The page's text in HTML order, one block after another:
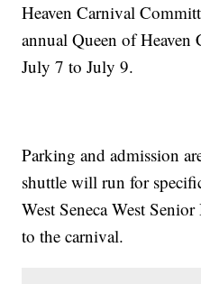
Heaven Carnival
annual Queen of
July 7 to July 9.
Parking and admission
shuttle will run for
West Seneca West
to the carnival.